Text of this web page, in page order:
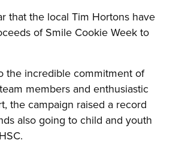
that the local Tim Hortons have
of Smile Cookie Week to
the incredible commitment of
members and enthusiastic
the campaign raised a record
also going to child and youth